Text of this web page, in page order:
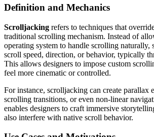
Definition and Mechanics
Scrolljacking refers to techniques that
traditional scrolling mechanism. Instead of
operating system to handle scrolling
scroll speed, direction, or behavior, typically
This allows designers to impose custom
feel more cinematic or controlled.
For instance, scrolljacking can create parallax
scrolling transitions, or even non-linear
enables designers to craft immersive
also interfere with native scroll behavior.